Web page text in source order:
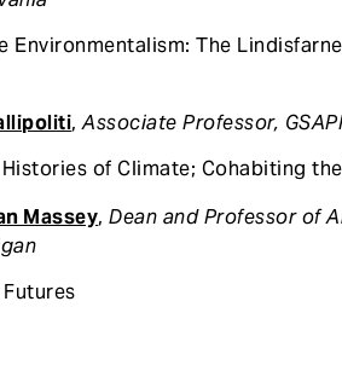
The
,Associate Professor,
of Climate; Cohabiting the
Massey,Dean and Professor of